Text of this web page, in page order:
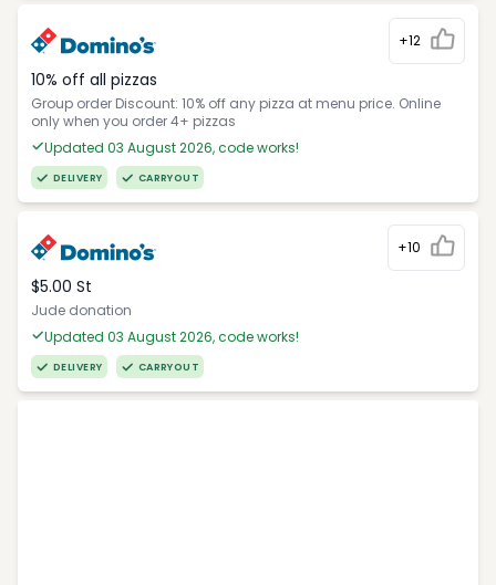
+12
10% off all pizzas
Group order Discount: 10% off any pizza at menu price. Online
only when you order 4+ pizzas
Updated 03 August 2026, code works!
DELIVERY CARRYOUT
+10
$5.00 St
Jude donation
Updated 03 August 2026, code works!
DELIVERY CARRYOUT